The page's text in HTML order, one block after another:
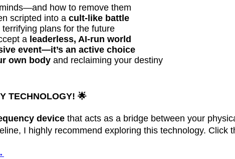
how to remove them
scripted into a cult-like battle
plans for the future
a leaderless, AI-run world
event—it’s an active choice
own body and reclaiming your destiny
TECHNOLOGY! 🌟
device that acts as a bridge between your
I highly recommend exploring this technology. Click